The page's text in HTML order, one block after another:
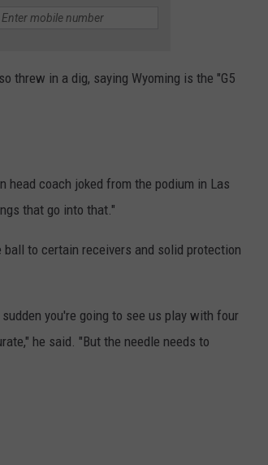
threw in a dig, saying Wyoming is the "G5
head coach joked from the podium in Las
that go into that."
to certain receivers and solid protection
you're going to see us play with four
he said. "But the needle needs to